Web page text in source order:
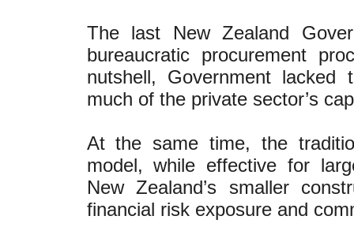
The last New Zealand
bureaucratic procurement
nutshell, Government lacked
much of the private sector’s
At the same time, the
model, while effective for
New Zealand’s smaller
financial risk exposure and